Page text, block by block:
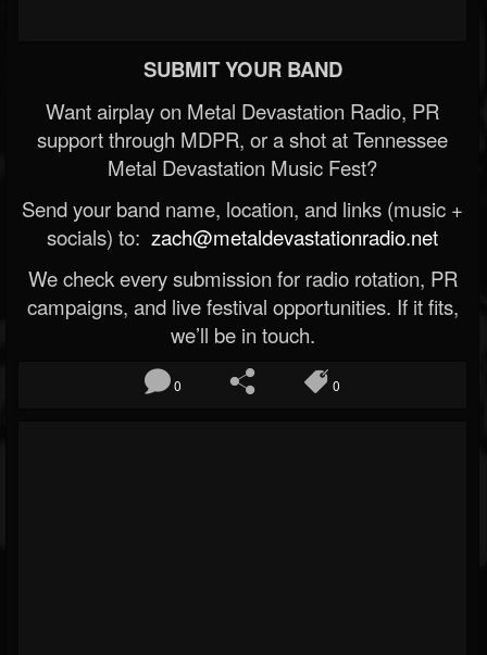
SUBMIT YOUR BAND
Want airplay on Metal Devastation Radio, PR
support through MDPR, or a shot at Tennessee
Metal Devastation Music Fest?
Send your band name, location, and links (music +
socials) to: zach@metaldevastationradio.net
We check every submission for radio rotation, PR
campaigns, and live festival opportunities. If it fits,
we’ll be in touch.
0 0